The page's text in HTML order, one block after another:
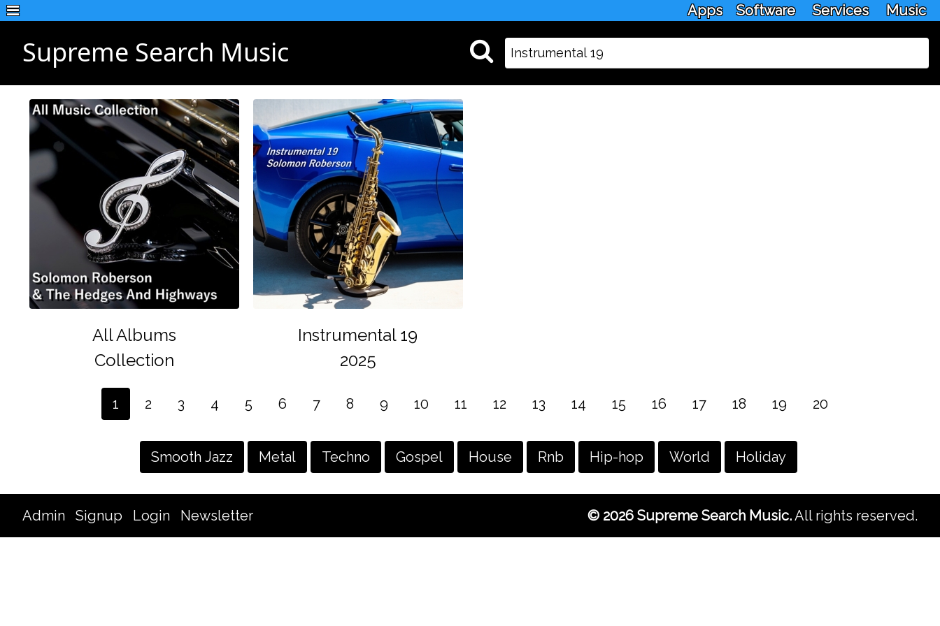
Apps Software Services Music
Supreme Search Music
All Albums
Collection
Instrumental 19
2025
1 2 3 4 5 6 7 8 9 10 11 12 13 14 15 16 17 18 19 20
Smooth Jazz Metal Techno Gospel House Rnb Hip-hop World Holiday
Admin Signup Login Newsletter © 2026 Supreme Search Music.All rights reserved.